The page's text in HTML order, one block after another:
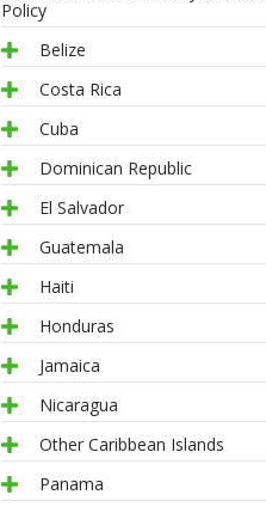
Policy
Belize
Costa Rica
Cuba
Dominican Republic
El Salvador
Guatemala
Haiti
Honduras
Jamaica
Nicaragua
Other Caribbean Islands
Panama